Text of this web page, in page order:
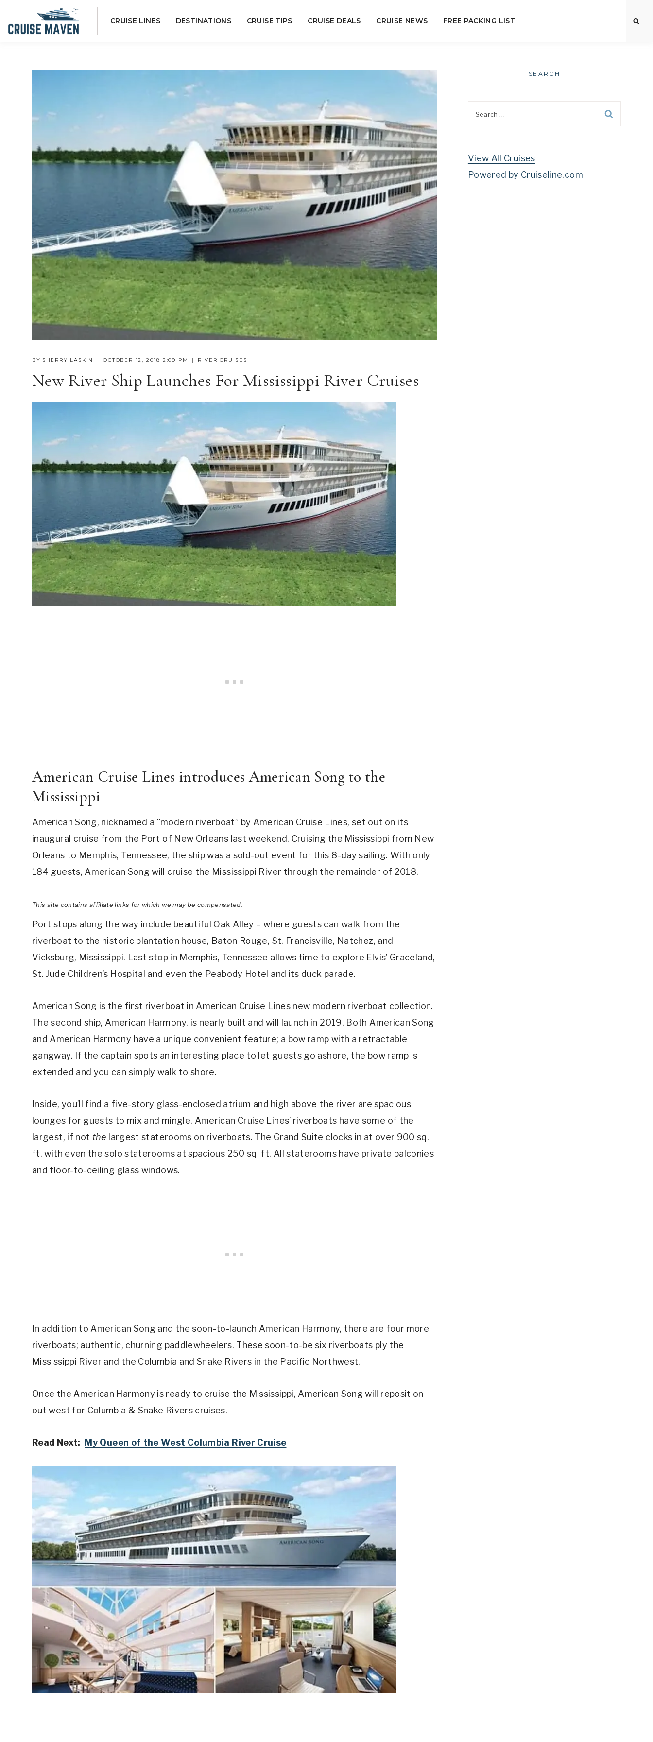
to
CRUISE LINES DESTINATIONS CRUISE TIPS CRUISE DEALS CRUISE NEWS FREE PACKING LIST
BY SHERRY LASKIN OCTOBER 12, 2018 2:09 PM RIVER CRUISES
New River Ship Launches For Mississippi River Cruises
American Cruise Lines introduces American Song to the
Mississippi
American Song, nicknamed a “modern riverboat” by American Cruise Lines, set out on its
inaugural cruise from the Port of New Orleans last weekend. Cruising the Mississippi from New
Orleans to Memphis, Tennessee, the ship was a sold-out event for this 8-day sailing. With only
184 guests, American Song will cruise the Mississippi River through the remainder of 2018.
This site contains affiliate links for which we may be compensated.
Port stops along the way include beautiful Oak Alley – where guests can walk from the
riverboat to the historic plantation house, Baton Rouge, St. Francisville, Natchez, and
Vicksburg, Mississippi. Last stop in Memphis, Tennessee allows time to explore Elvis’ Graceland,
St. Jude Children’s Hospital and even the Peabody Hotel and its duck parade.
American Song is the first riverboat in American Cruise Lines new modern riverboat collection.
The second ship, American Harmony, is nearly built and will launch in 2019. Both American Song
and American Harmony have a unique convenient feature; a bow ramp with a retractable
gangway. If the captain spots an interesting place to let guests go ashore, the bow ramp is
extended and you can simply walk to shore.
Inside, you’ll find a five-story glass-enclosed atrium and high above the river are spacious
lounges for guests to mix and mingle. American Cruise Lines’ riverboats have some of the
largest, if not the largest staterooms on riverboats. The Grand Suite clocks in at over 900 sq.
ft. with even the solo staterooms at spacious 250 sq. ft. All staterooms have private balconies
and floor-to-ceiling glass windows.
In addition to American Song and the soon-to-launch American Harmony, there are four more
riverboats; authentic, churning paddlewheelers. These soon-to-be six riverboats ply the
Mississippi River and the Columbia and Snake Rivers in the Pacific Northwest.
Once the American Harmony is ready to cruise the Mississippi, American Song will reposition
out west for Columbia & Snake Rivers cruises.
Read Next: My Queen of the West Columbia River Cruise
SEARCH
View All Cruises
Powered by Cruiseline.com